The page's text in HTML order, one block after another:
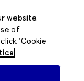
website.
of
'Cookie